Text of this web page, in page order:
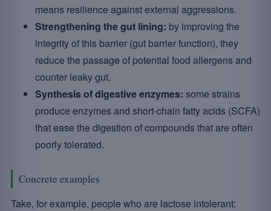
means resilience against external aggressions.
Strengthening the gut lining: by improving the
integrity of this barrier (gut barrier function), they
reduce the passage of potential food allergens and
counter leaky gut.
Synthesis of digestive enzymes: some strains
produce enzymes and short-chain fatty acids (SCFA)
that ease the digestion of compounds that are often
poorly tolerated.
Concrete examples
Take, for example, people who are lactose intolerant: